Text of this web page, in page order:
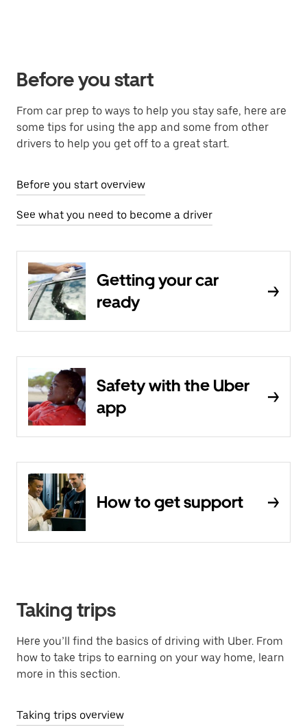
Before you start
From car prep to ways to help you stay safe, here are
some tips for using the app and some from other
drivers to help you get off to a great start.
Before you start overview
See what you need to become a driver
Getting your car
ready
Safety with the Uber
app
How to get support
Taking trips
Here you’ll find the basics of driving with Uber. From
how to take trips to earning on your way home, learn
more in this section.
Taking trips overview